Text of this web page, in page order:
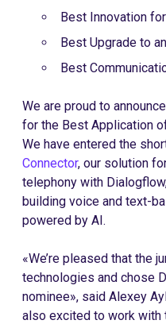
Best Innovation
Best Upgrade to
Best
We are proud to
for the Best Application
We have entered the
Connector, our solution
telephony with
building voice and text-
powered by AI.
«We’re pleased that the
technologies and chose
nominee», said Alexey
also excited to work with